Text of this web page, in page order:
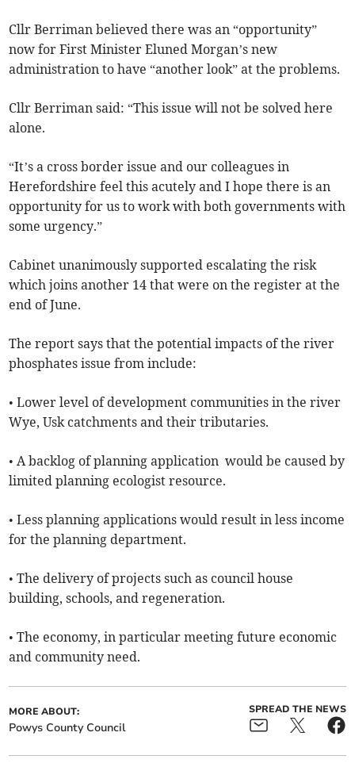
Cllr Berriman believed there was an “opportunity”
now for First Minister Eluned Morgan’s new
administration to have “another look” at the problems.
Cllr Berriman said: “This issue will not be solved here
alone.
“It’s a cross border issue and our colleagues in
Herefordshire feel this acutely and I hope there is an
opportunity for us to work with both governments with
some urgency.”
Cabinet unanimously supported escalating the risk
which joins another 14 that were on the register at the
end of June.
The report says that the potential impacts of the river
phosphates issue from include:
• Lower level of development communities in the river
Wye, Usk catchments and their tributaries.
• A backlog of planning application would be caused by
limited planning ecologist resource.
• Less planning applications would result in less income
for the planning department.
• The delivery of projects such as council house
building, schools, and regeneration.
• The economy, in particular meeting future economic
and community need.
MORE ABOUT:
Powys County Council
SPREAD THE NEWS